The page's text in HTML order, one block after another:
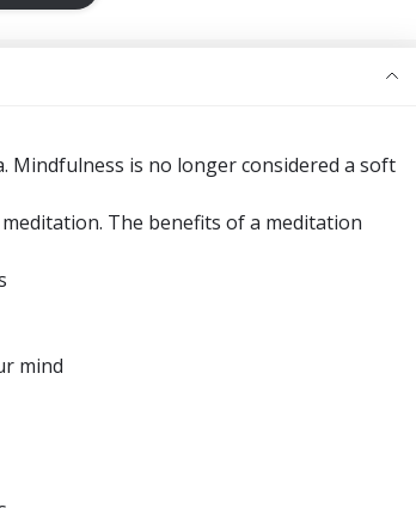
is no longer considered a soft
The benefits of a meditation
mind